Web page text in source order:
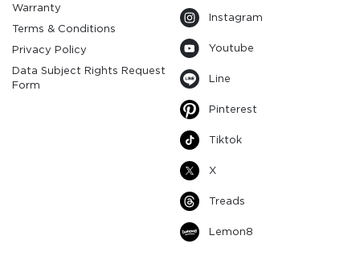
Warranty
Terms & Conditions
Privacy Policy
Data Subject Rights Request
Form
Instagram
Youtube
Line
Pinterest
Tiktok
X
Treads
Lemon8